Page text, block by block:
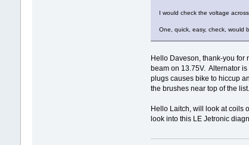
I would check the voltage
One, quick, easy, check, would
Hello Daveson, thank-you for
beam on 13.75V. Alternator
plugs causes bike to hiccup
the brushes near top of the list.
Hello Laitch, will look at coils
look into this LE Jetronic